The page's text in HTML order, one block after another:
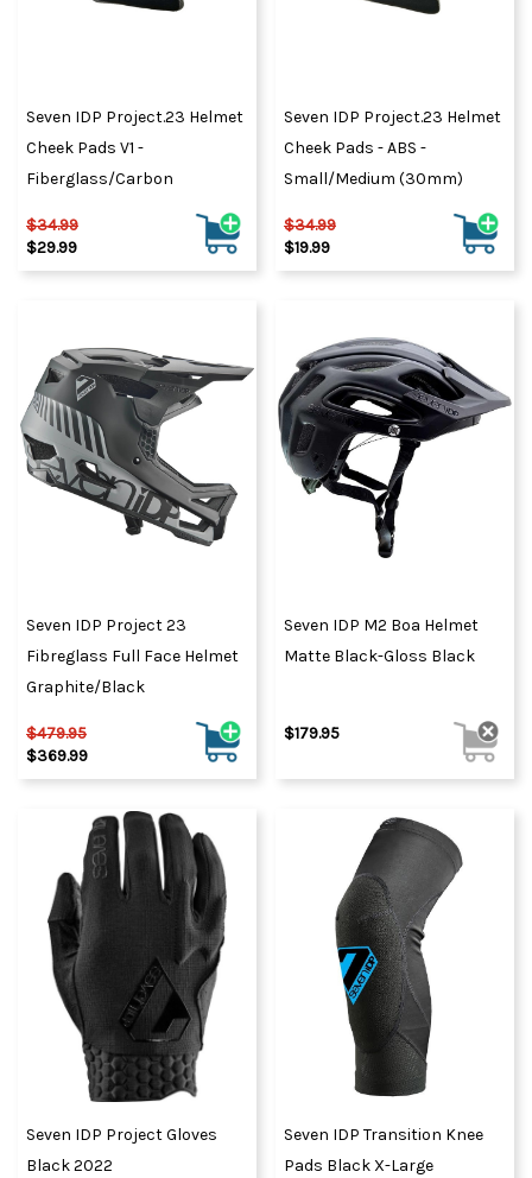
Seven IDP Project.23 Helmet
Cheek Pads V1 -
Fiberglass/Carbon
$34.99
$29.99
Seven IDP Project.23 Helmet
Cheek Pads - ABS -
Small/Medium (30mm)
$34.99
$19.99
Seven IDP Project 23
Fibreglass Full Face Helmet
Graphite/Black
$479.95
$369.99
Seven IDP M2 Boa Helmet
Matte Black-Gloss Black
$179.95
Seven IDP Project Gloves
Black 2022
Seven IDP Transition Knee
Pads Black X-Large